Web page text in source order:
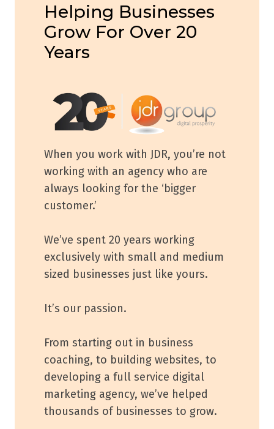
Helping Businesses
Grow For Over 20
Years
When you work with JDR, you’re not
working with an agency who are
always looking for the ‘bigger
customer.’
We’ve spent 20 years working
exclusively with small and medium
sized businesses just like yours.
It’s our passion.
From starting out in business
coaching, to building websites, to
developing a full service digital
marketing agency, we’ve helped
thousands of businesses to grow.